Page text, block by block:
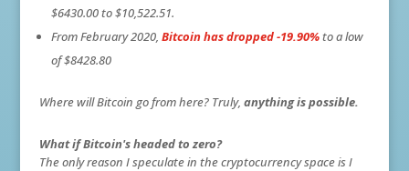
$6430.00 to $10,522.51.
From February 2020, Bitcoin has dropped -19.90%to a low
of $8428.80
Where will Bitcoin go from here? Truly, anything is possible.
What if Bitcoin's headed to zero?
The only reason I speculate in the cryptocurrency space is I